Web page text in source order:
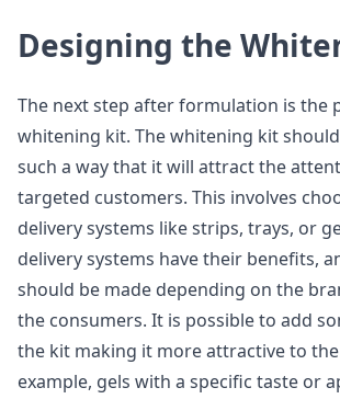
Designing the
The next step after formulation is the
whitening kit. The whitening kit
such a way that it will attract the
targeted customers. This involves
delivery systems like strips, trays, or
delivery systems have their benefits,
should be made depending on the
the consumers. It is possible to add
the kit making it more attractive to
example, gels with a specific taste or